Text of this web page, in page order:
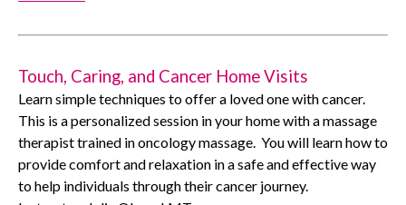
Touch, Caring, and Cancer Home Visits
Learn simple techniques to offer a loved one with cancer.
This is a personalized session in your home with a massage
therapist trained in oncology massage. You will learn how to
provide comfort and relaxation in a safe and effective way
to help individuals through their cancer journey.